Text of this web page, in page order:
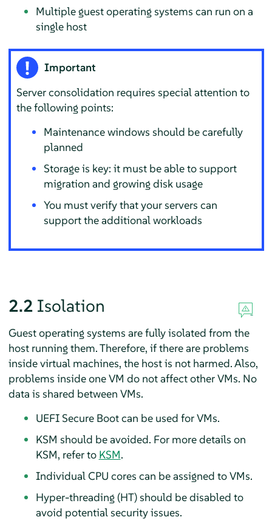
Multiple guest operating systems can run on a
single host
Important
Server consolidation requires special attention to
the following points:
Maintenance windows should be carefully
planned
Storage is key: it must be able to support
migration and growing disk usage
You must verify that your servers can
support the additional workloads
2.2 Isolation
Guest operating systems are fully isolated from the
host running them. Therefore, if there are problems
inside virtual machines, the host is not harmed. Also,
problems inside one VM do not affect other VMs. No
data is shared between VMs.
UEFI Secure Boot can be used for VMs.
KSM should be avoided. For more details on
KSM, refer to KSM.
Individual CPU cores can be assigned to VMs.
Hyper-threading (HT) should be disabled to
avoid potential security issues.